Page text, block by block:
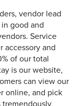
vendor lead
in good and
Service
accessory and
of our total
is our website,
can view our
online, and pick
tremendously